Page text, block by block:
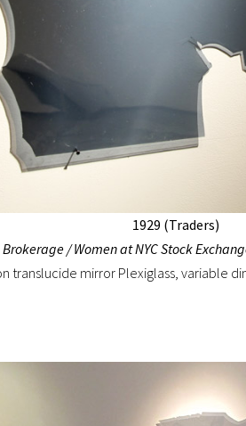
1929 (Traders)
/ Women at NYC Stock
translucide mirror Plexiglass, variable